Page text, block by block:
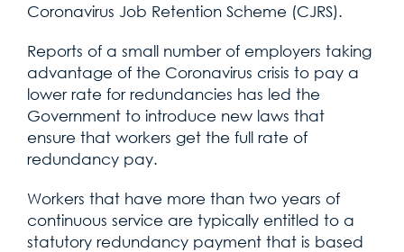
Coronavirus Job Retention Scheme (CJRS).
Reports of a small number of employers taking
advantage of the Coronavirus crisis to pay a
lower rate for redundancies has led the
Government to introduce new laws that
ensure that workers get the full rate of
redundancy pay.
Workers that have more than two years of
continuous service are typically entitled to a
statutory redundancy payment that is based